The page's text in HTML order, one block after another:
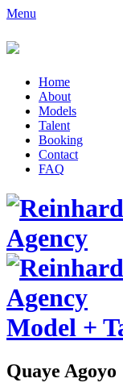
Menu
Home
About
Models
Talent
Booking
Contact
FAQ
Model +
Quaye Agoyo